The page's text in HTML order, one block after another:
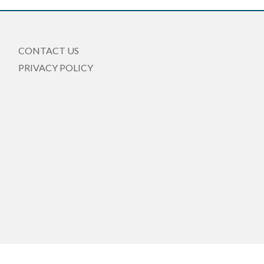
CONTACT US
PRIVACY POLICY